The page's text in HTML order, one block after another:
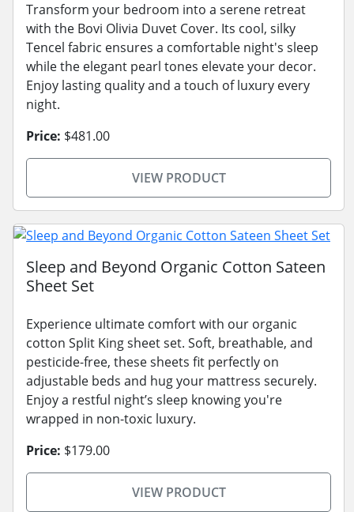
Transform your bedroom into a serene retreat
with the Bovi Olivia Duvet Cover. Its cool, silky
Tencel fabric ensures a comfortable night's sleep
while the elegant pearl tones elevate your decor.
Enjoy lasting quality and a touch of luxury every
night.
Price: $481.00
VIEW PRODUCT
Sleep and Beyond Organic Cotton Sateen
Sheet Set
Experience ultimate comfort with our organic
cotton Split King sheet set. Soft, breathable, and
pesticide-free, these sheets fit perfectly on
adjustable beds and hug your mattress securely.
Enjoy a restful night’s sleep knowing you're
wrapped in non-toxic luxury.
Price: $179.00
VIEW PRODUCT